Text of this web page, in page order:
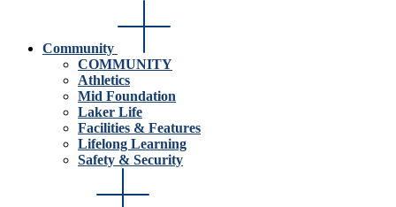
Community
COMMUNITY
Athletics
Mid Foundation
Laker Life
Facilities & Features
Lifelong Learning
Safety & Security